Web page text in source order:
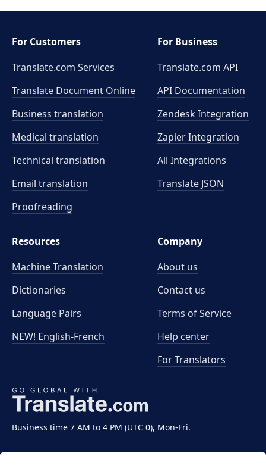
Business time 7 AM to 4 PM (UTC 0), Mon-Fri.
For Customers
Translate.com Services
Translate Document Online
Business translation
Medical translation
Technical translation
Email translation
Proofreading
For Business
Translate.com API
API Documentation
Zendesk Integration
Zapier Integration
All Integrations
Translate JSON
Resources
Machine Translation
Dictionaries
Language Pairs
NEW! English-French
Company
About us
Contact us
Terms of Service
Help center
For Translators